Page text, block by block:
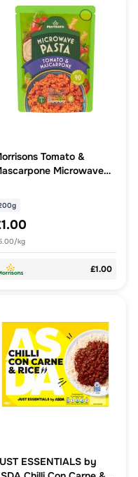
Tomato &
Microwave
kg
£1.00
ESSENTIALS by